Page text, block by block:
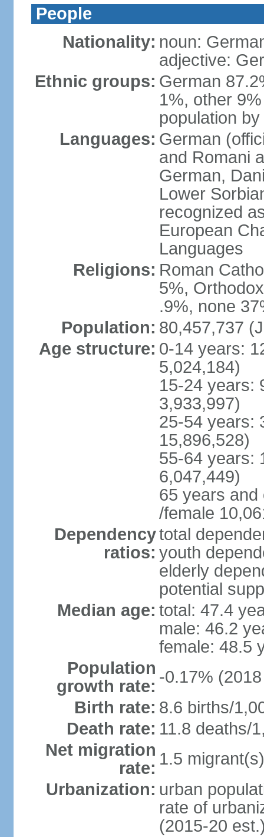
People
Nationality: noun:
adjective:
Ethnic groups: German
1%, other
population
Languages: German
and Romani
German,
Lower
recognized
European
Languages
Religions: Roman
5%,
.9%, none
Population: 80,457,737
Age structure: 0-14 years:
5,024,184)
15-24 years:
3,933,997)
25-54 years:
15,896,528)
55-64 years:
6,047,449)
65 years and
/female
Dependency
ratios:
total
youth
elderly
potential
Median age: total: 47.4
male: 46.2
female: 48.5
Population
growth rate: -0.17%
Birth rate: 8.6 births/
Death rate: 11.8 deaths/
Net migration
rate: 1.5
Urbanization: urban
rate of
(2015-20